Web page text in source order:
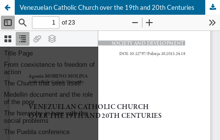
Venezuelan Catholic Church over the 19th and 20th Centuries